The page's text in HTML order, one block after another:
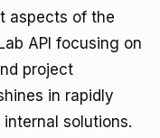
aspects of the
API focusing on
project
in rapidly
solutions.